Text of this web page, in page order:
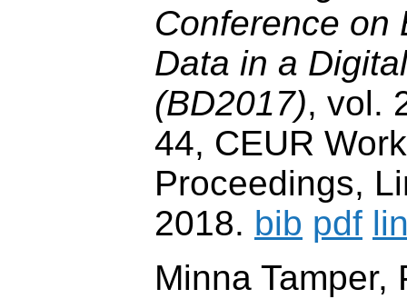
Conference on
Data in a
(BD2017), vol.
44, CEUR
Proceedings,
2018. bib pdf
Minna Tamper,